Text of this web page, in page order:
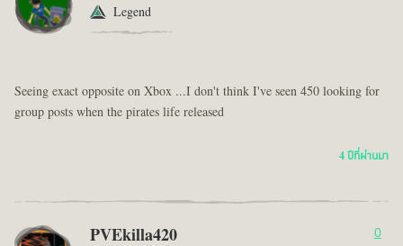
Legend
Seeing exact opposite on Xbox ...I don't think I've seen 450 looking for
group posts when the pirates life released
4 ปีที่ผ่านมา
PVEkilla420 0